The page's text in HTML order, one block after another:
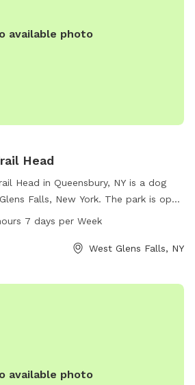
available photo
Head
Head in Queensbury, NY is a dog
Falls, New York. The park is open
a week, providing ample opportunity
a natural and open space for their
7 days per Week
West Glens Falls, NY
available photo